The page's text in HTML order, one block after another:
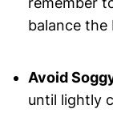
balance the
Avoid
until lightly